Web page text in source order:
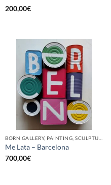
200,00€
BORN GALLERY, PAINTING, SCULPTURE, UPCYCLE
Me Lata – Barcelona
700,00€